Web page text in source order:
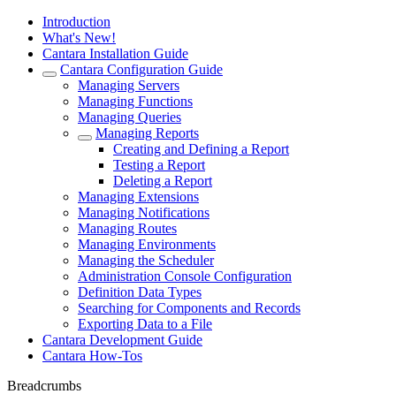
Introduction
What's New!
Cantara Installation Guide
Cantara Configuration Guide
Managing Servers
Managing Functions
Managing Queries
Managing Reports
Creating and Defining a Report
Testing a Report
Deleting a Report
Managing Extensions
Managing Notifications
Managing Routes
Managing Environments
Managing the Scheduler
Administration Console Configuration
Definition Data Types
Searching for Components and Records
Exporting Data to a File
Cantara Development Guide
Cantara How-Tos
Breadcrumbs